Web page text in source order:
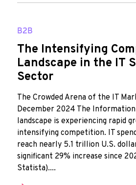
B2B
The Intensifying
Landscape in the IT
Sector
The Crowded Arena of the IT
December 2024 The
landscape is experiencing rapid
intensifying competition. IT
reach nearly 5.1 trillion U.S.
significant 29% increase since
Statista)....